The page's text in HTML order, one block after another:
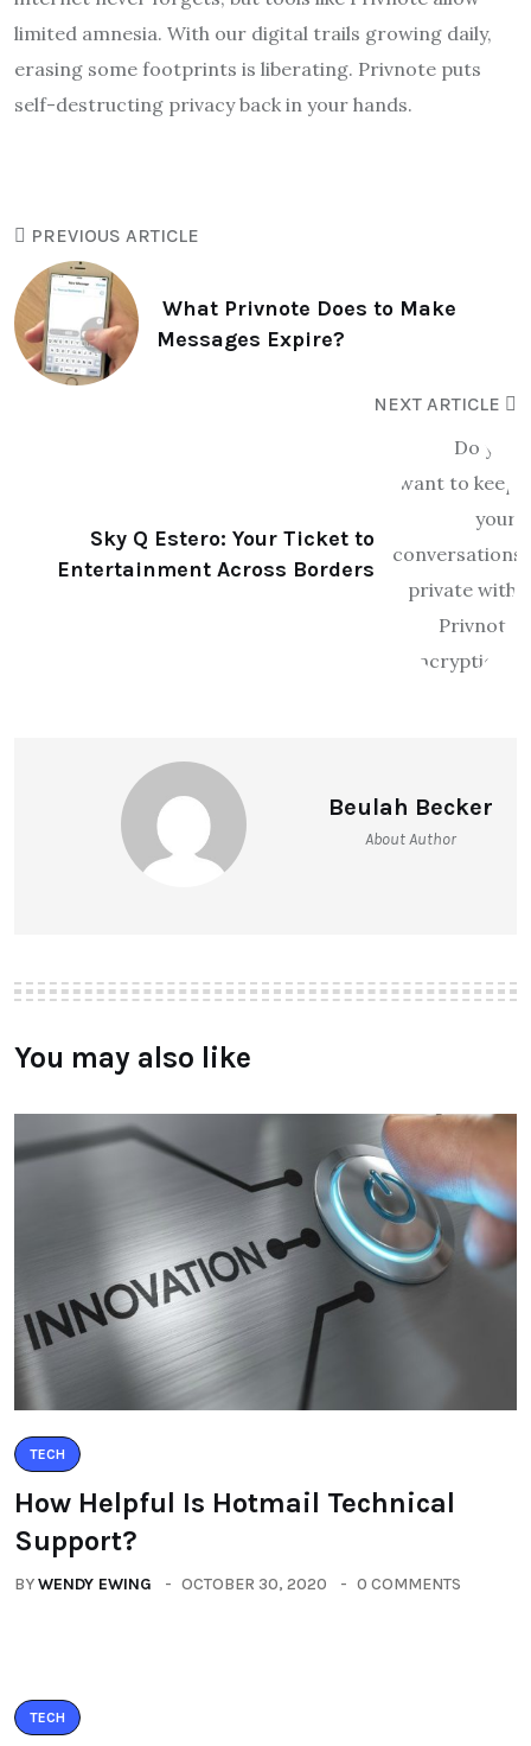
limited amnesia. With our digital trails growing daily,
erasing some footprints is liberating. Privnote puts
self-destructing privacy back in your hands.
PREVIOUS ARTICLE
What Privnote Does to Make
Messages Expire?
NEXT ARTICLE
Sky Q Estero: Your Ticket to
Entertainment Across Borders
Beulah Becker
About Author
You may also like
TECH
How Helpful Is Hotmail Technical
Support?
BYWENDY EWING OCTOBER 30, 2020 0 COMMENTS
TECH